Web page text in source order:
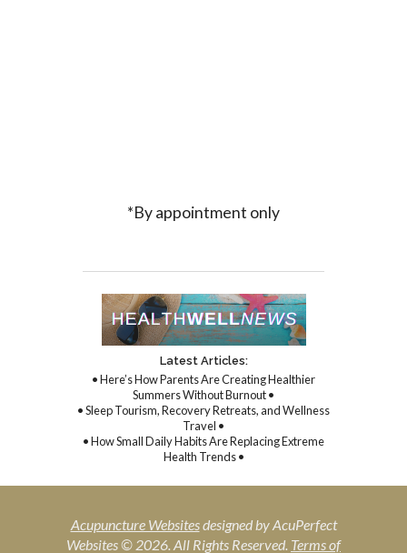
*By appointment only
Latest Articles:
• Here’s How Parents Are Creating Healthier
Summers Without Burnout •
• Sleep Tourism, Recovery Retreats, and Wellness
Travel •
• How Small Daily Habits Are Replacing Extreme
Health Trends •
Acupuncture Websitesdesigned by AcuPerfect
Websites © 2026. All Rights Reserved. Terms of